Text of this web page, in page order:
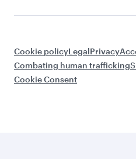
Cookie policyLegalPrivacy
Combating human trafficking
Cookie Consent